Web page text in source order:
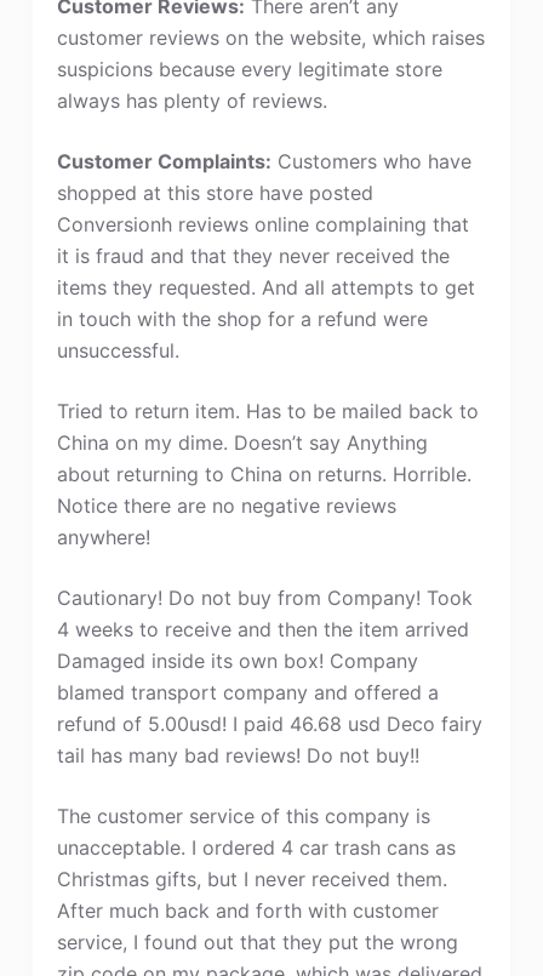
Customer Reviews: There aren’t any
customer reviews on the website, which raises
suspicions because every legitimate store
always has plenty of reviews.
Customer Complaints: Customers who have
shopped at this store have posted
Conversionh reviews online complaining that
it is fraud and that they never received the
items they requested. And all attempts to get
in touch with the shop for a refund were
unsuccessful.
Tried to return item. Has to be mailed back to
China on my dime. Doesn’t say Anything
about returning to China on returns. Horrible.
Notice there are no negative reviews
anywhere!
Cautionary! Do not buy from Company! Took
4 weeks to receive and then the item arrived
Damaged inside its own box! Company
blamed transport company and offered a
refund of 5.00usd! I paid 46.68 usd Deco fairy
tail has many bad reviews! Do not buy!!
The customer service of this company is
unacceptable. I ordered 4 car trash cans as
Christmas gifts, but I never received them.
After much back and forth with customer
service, I found out that they put the wrong